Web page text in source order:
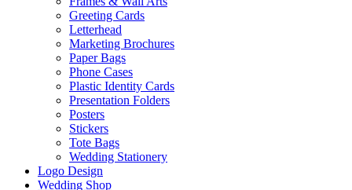
Greeting Cards
Letterhead
Marketing Brochures
Paper Bags
Phone Cases
Plastic Identity Cards
Presentation Folders
Posters
Stickers
Tote Bags
Wedding Stationery
Logo Design
Wedding Shop